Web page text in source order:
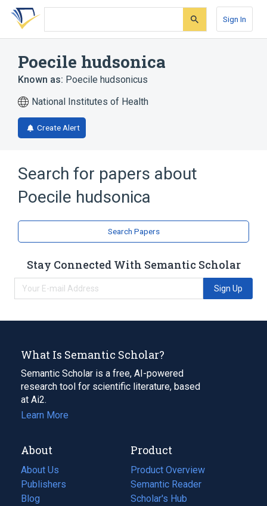
Skip
search
Skip
Skip
account
Sign In
Poecile hudsonica
Known as: Poecile hudsonicus
National Institutes of Health
Create Alert
Search for papers about
Poecile hudsonica
Search Papers
Stay Connected With Semantic Scholar
Sign Up
What Is Semantic Scholar?
Semantic Scholar is a free, AI-powered
research tool for scientific literature, based
at Ai2.
Learn More
About
About Us
Publishers
Blog
(opens
Product
Product Overview
Semantic Reader
Scholar's Hub